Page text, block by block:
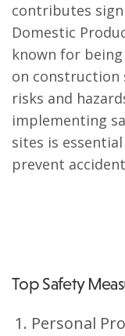
contributes
Domestic
known for
on construction
risks and
implementing
sites is
prevent
Top Safety
Personal